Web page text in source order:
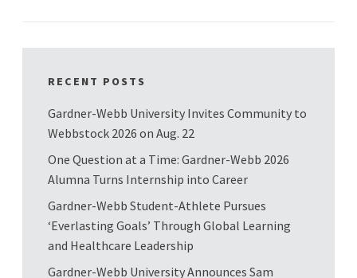
RECENT POSTS
Gardner-Webb University Invites Community to
Webbstock 2026 on Aug. 22
One Question at a Time: Gardner-Webb 2026
Alumna Turns Internship into Career
Gardner-Webb Student-Athlete Pursues
‘Everlasting Goals’ Through Global Learning
and Healthcare Leadership
Gardner-Webb University Announces Sam